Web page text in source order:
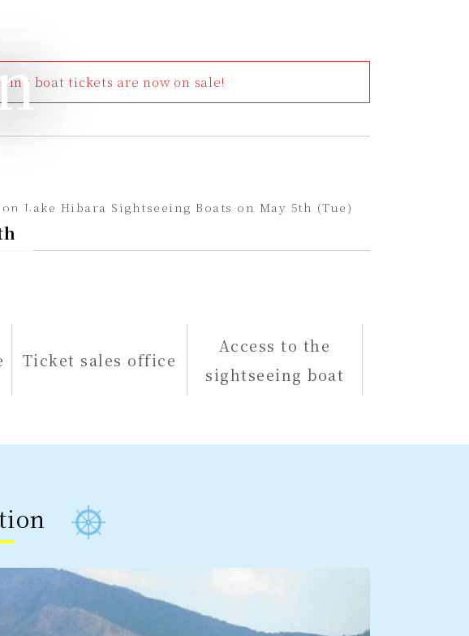
boat tickets are now on sale!
Lake Hibara Sightseeing Boats on May 5th (Tue)
Ticket sales office
Access to the
sightseeing boat